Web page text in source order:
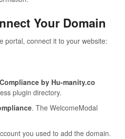
Your Domain
portal, connect it to your website:
Compliance by Hu-manity.co
plugin directory.
. The WelcomeModal
you used to add the domain.